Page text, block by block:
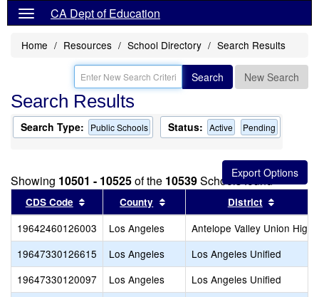
CA Dept of Education
Home Resources School Directory Search Results
Search New Search
Search Results
Search Type: Public Schools Status: Active Pending
Showing 10501 - 10525of the 10539Schools found
CDS Code Sort results by this header
County Sort results by this header
District
19642460126003 Los Angeles
Antelope Valley Union High
19647330126615
Los Angeles
Los Angeles Unified
19647330120097
Los Angeles
Los Angeles Unified